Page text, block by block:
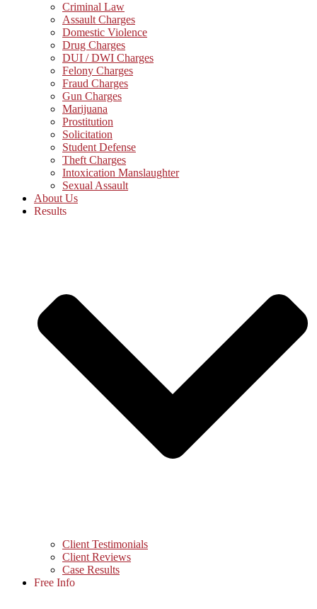
Criminal Law
Assault Charges
Domestic Violence
Drug Charges
DUI / DWI Charges
Felony Charges
Fraud Charges
Gun Charges
Marijuana
Prostitution
Solicitation
Student Defense
Theft Charges
Intoxication Manslaughter
Sexual Assault
About Us
Results
Client Testimonials
Client Reviews
Case Results
Free Info